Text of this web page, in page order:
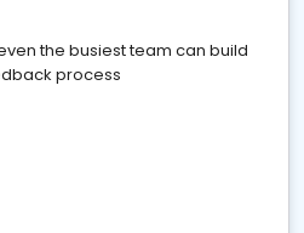
the busiest team can build
process